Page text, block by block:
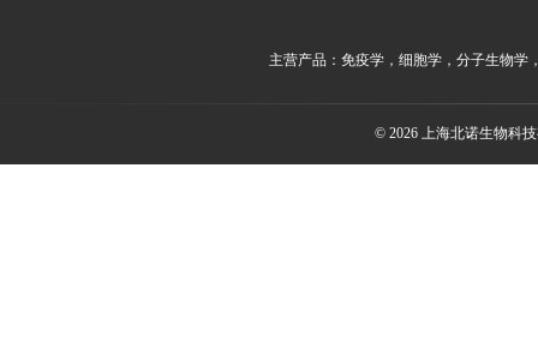
主营产品：免疫学，细胞学，分子生物学
© 2026 上海北诺生物科